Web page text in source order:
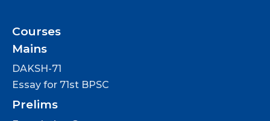
Courses
Mains
DAKSH-71
Essay for 71st BPSC
Prelims